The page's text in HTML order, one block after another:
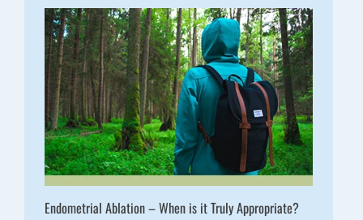
Endometrial Ablation – When is it Truly Appropriate?